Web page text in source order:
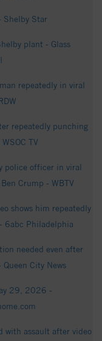
Shelby Star
plant - Glass
repeatedly in viral
repeatedly punching
TV
police officer in viral
Crump - WBTV
shows him repeatedly
6abc Philadelphia
needed even after
City News
29, 2026 -
with assault after video